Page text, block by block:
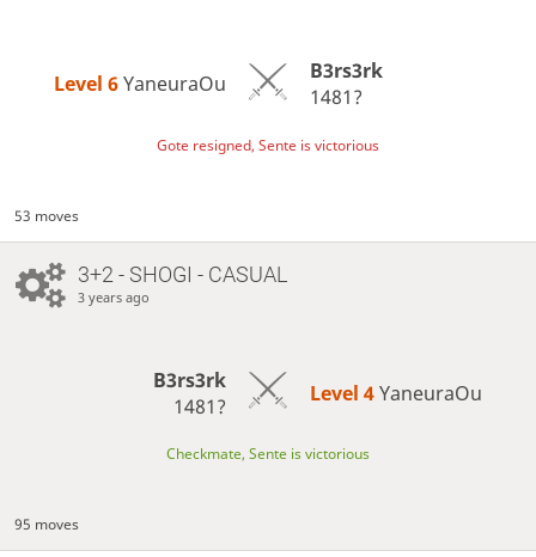
Level 6 YaneuraOu
B3rs3rk
1481?
Gote resigned, Sente is victorious
53 moves
3+2 - SHOGI - CASUAL
3 years ago
B3rs3rk
1481?
Level 4 YaneuraOu
Checkmate, Sente is victorious
95 moves